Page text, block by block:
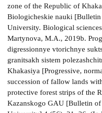
zone of the Republic of
Biologicheskie nauki
University. Biological
Martynova, M.A., 2019b.
digressionnye vtorichnye
granitsakh sistem
Khakasiya [Progressive,
succession of fallow lands
protective forest strips of the
Kazanskogo GAU [Bulletin of